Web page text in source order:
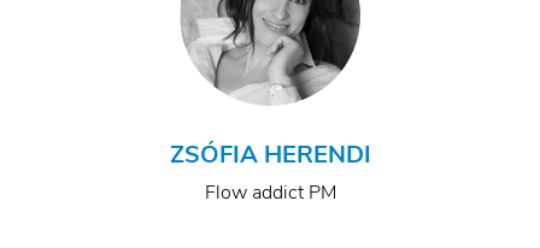
ZSÓFIA HERENDI
Flow addict PM